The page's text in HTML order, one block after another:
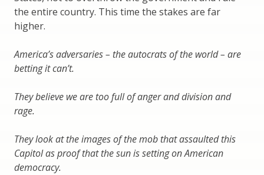
the entire country. This time the stakes are far
higher.
America’s adversaries – the autocrats of the world – are
betting it can’t.
They believe we are too full of anger and division and
rage.
They look at the images of the mob that assaulted this
Capitol as proof that the sun is setting on American
democracy.